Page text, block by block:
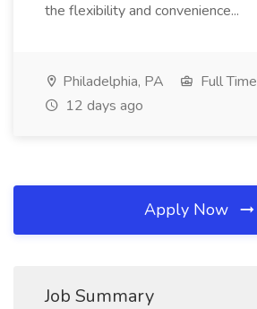
the flexibility and convenience...
Philadelphia, PA
Full Time
12 days ago
Apply Now
Job Summary